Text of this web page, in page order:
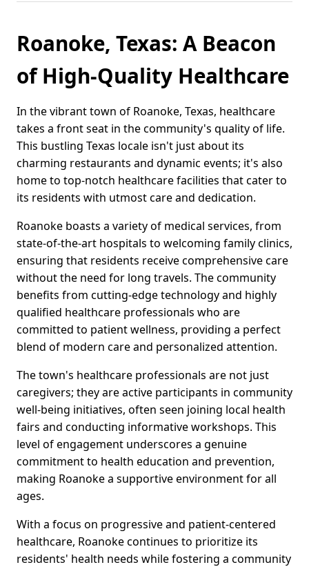
Roanoke, Texas: A Beacon
of High-Quality Healthcare
In the vibrant town of Roanoke, Texas, healthcare
takes a front seat in the community's quality of life.
This bustling Texas locale isn't just about its
charming restaurants and dynamic events; it's also
home to top-notch healthcare facilities that cater to
its residents with utmost care and dedication.
Roanoke boasts a variety of medical services, from
state-of-the-art hospitals to welcoming family clinics,
ensuring that residents receive comprehensive care
without the need for long travels. The community
benefits from cutting-edge technology and highly
qualified healthcare professionals who are
committed to patient wellness, providing a perfect
blend of modern care and personalized attention.
The town's healthcare professionals are not just
caregivers; they are active participants in community
well-being initiatives, often seen joining local health
fairs and conducting informative workshops. This
level of engagement underscores a genuine
commitment to health education and prevention,
making Roanoke a supportive environment for all
ages.
With a focus on progressive and patient-centered
healthcare, Roanoke continues to prioritize its
residents' health needs while fostering a community